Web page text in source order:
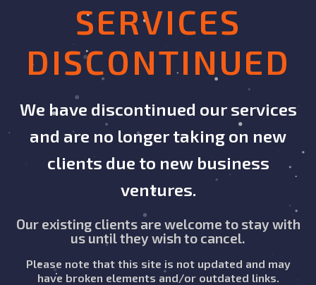
SERVICES
DISCONTINUED
We have discontinued our services
and are no longer taking on new
clients due to new business
ventures.
Our existing clients are welcome to stay with
us until they wish to cancel.
Please note that this site is not updated and may
have broken elements and/or outdated links.